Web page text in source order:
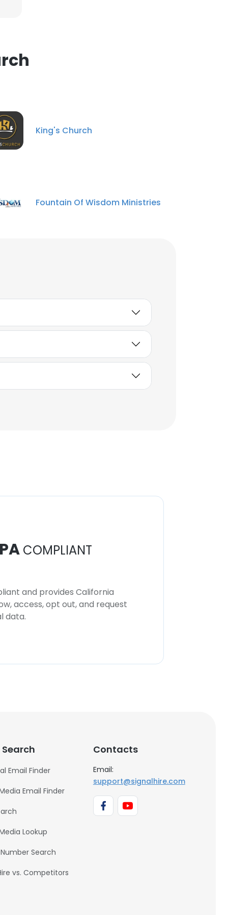
King's Church
Fountain Of Wisdom Ministries
COMPLIANT
and provides California
access, opt out, and request
data.
Email Finder
Email Finder
Lookup
Search
vs. Competitors
Contacts
Email:
support@signalhire.com